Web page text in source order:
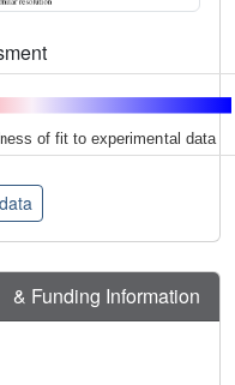
of fit to experimental data
& Funding Information